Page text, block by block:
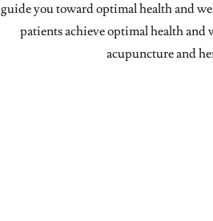
guide you toward optimal health and
patients achieve optimal health
acupuncture and